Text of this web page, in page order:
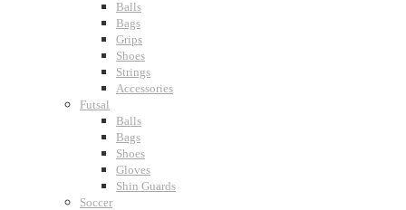
Balls
Bags
Grips
Shoes
Strings
Accessories
Futsal
Balls
Bags
Shoes
Gloves
Shin Guards
Soccer